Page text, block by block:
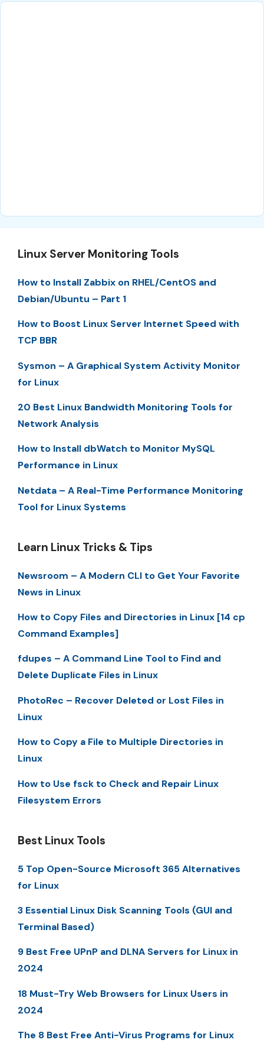
Linux Server Monitoring Tools
How to Install Zabbix on RHEL/CentOS and
Debian/Ubuntu – Part 1
How to Boost Linux Server Internet Speed with
TCP BBR
Sysmon – A Graphical System Activity Monitor
for Linux
20 Best Linux Bandwidth Monitoring Tools for
Network Analysis
How to Install dbWatch to Monitor MySQL
Performance in Linux
Netdata – A Real-Time Performance Monitoring
Tool for Linux Systems
Learn Linux Tricks & Tips
Newsroom – A Modern CLI to Get Your Favorite
News in Linux
How to Copy Files and Directories in Linux [14 cp
Command Examples]
fdupes – A Command Line Tool to Find and
Delete Duplicate Files in Linux
PhotoRec – Recover Deleted or Lost Files in
Linux
How to Copy a File to Multiple Directories in
Linux
How to Use fsck to Check and Repair Linux
Filesystem Errors
Best Linux Tools
5 Top Open-Source Microsoft 365 Alternatives
for Linux
3 Essential Linux Disk Scanning Tools (GUI and
Terminal Based)
9 Best Free UPnP and DLNA Servers for Linux in
2024
18 Must-Try Web Browsers for Linux Users in
2024
The 8 Best Free Anti-Virus Programs for Linux